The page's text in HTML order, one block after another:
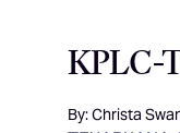
KPLC-
By: Christa